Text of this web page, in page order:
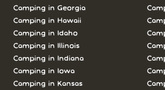
Camping in Georgia
Camping in Hawaii
Camping in Idaho
Camping in Illinois
Camping in Indiana
Camping in Iowa
Camping in Kansas